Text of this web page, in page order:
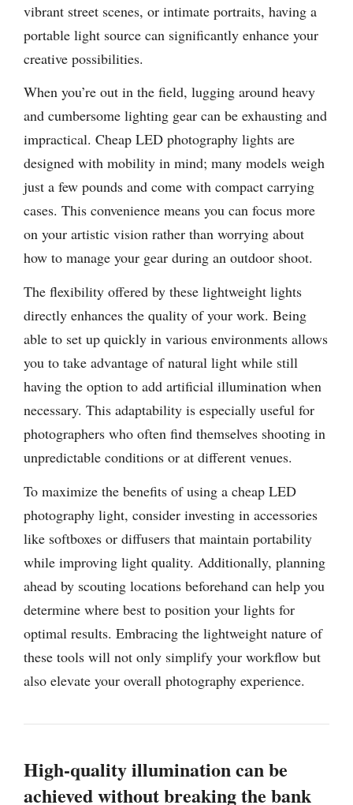
vibrant street scenes, or intimate portraits, having a
portable light source can significantly enhance your
creative possibilities.
When you’re out in the field, lugging around heavy
and cumbersome lighting gear can be exhausting and
impractical. Cheap LED photography lights are
designed with mobility in mind; many models weigh
just a few pounds and come with compact carrying
cases. This convenience means you can focus more
on your artistic vision rather than worrying about
how to manage your gear during an outdoor shoot.
The flexibility offered by these lightweight lights
directly enhances the quality of your work. Being
able to set up quickly in various environments allows
you to take advantage of natural light while still
having the option to add artificial illumination when
necessary. This adaptability is especially useful for
photographers who often find themselves shooting in
unpredictable conditions or at different venues.
To maximize the benefits of using a cheap LED
photography light, consider investing in accessories
like softboxes or diffusers that maintain portability
while improving light quality. Additionally, planning
ahead by scouting locations beforehand can help you
determine where best to position your lights for
optimal results. Embracing the lightweight nature of
these tools will not only simplify your workflow but
also elevate your overall photography experience.
High-quality illumination can be
achieved without breaking the bank